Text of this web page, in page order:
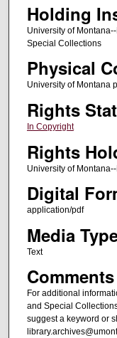
Holding
University of
Special Collections
Physical
University of Montana
Rights
In Copyright
Rights
University of
Digital
application/pdf
Media
Text
Comments
For additional
and Special
suggest a keyword or